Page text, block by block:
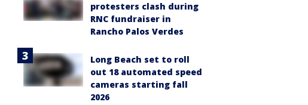
protesters clash during
RNC fundraiser in
Rancho Palos Verdes
Long Beach set to roll
out 18 automated speed
cameras starting fall
2026